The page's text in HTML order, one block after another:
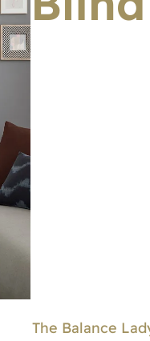
The Balance